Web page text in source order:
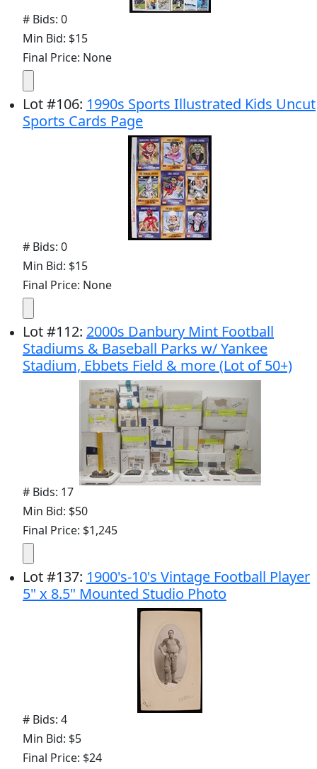
# Bids: 0
Min Bid: $15
Final Price: None
Lot#106: 1990s Sports Illustrated Kids Uncut
Sports Cards Page
# Bids: 0
Min Bid: $15
Final Price: None
Lot#112: 2000s Danbury Mint Football
Stadiums & Baseball Parks w/ Yankee
Stadium, Ebbets Field & more (Lot of 50+)
# Bids: 17
Min Bid: $50
Final Price: $1,245
Lot#137: 1900's-10's Vintage Football Player
5" x 8.5" Mounted Studio Photo
# Bids: 4
Min Bid: $5
Final Price: $24